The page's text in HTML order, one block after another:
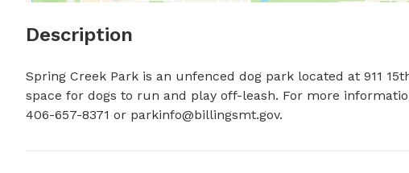
Description
Spring Creek Park is an unfenced dog park located at 911
space for dogs to run and play off-leash. For more
406-657-8371 or parkinfo@billingsmt.gov.